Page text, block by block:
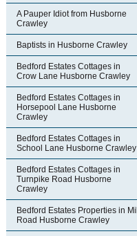
A Pauper Idiot from Husborne
Crawley
Baptists in Husborne Crawley
Bedford Estates Cottages in
Crow Lane Husborne Crawley
Bedford Estates Cottages in
Horsepool Lane Husborne
Crawley
Bedford Estates Cottages in
School Lane Husborne Crawley
Bedford Estates Cottages in
Turnpike Road Husborne
Crawley
Bedford Estates Properties in Mill
Road Husborne Crawley